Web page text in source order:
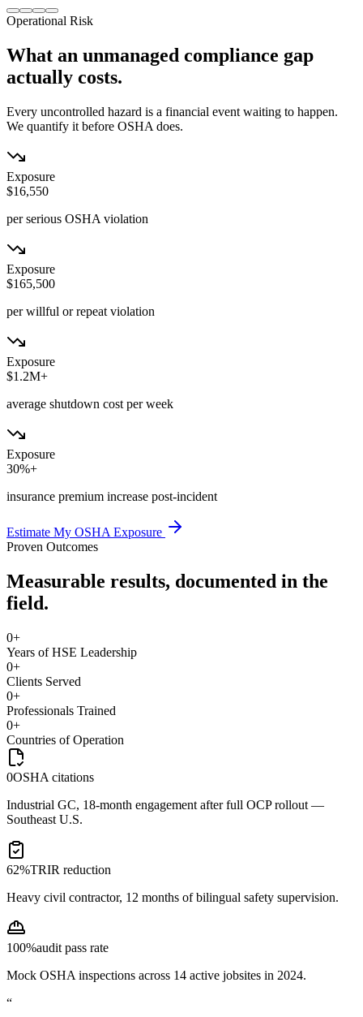
Operational Risk
What an unmanaged compliance gap
actually costs.
Every uncontrolled hazard is a financial event waiting to happen.
We quantify it before OSHA does.
Exposure
$16,550
per serious OSHA violation
Exposure
$165,500
per willful or repeat violation
Exposure
$1.2M+
average shutdown cost per week
Exposure
30%+
insurance premium increase post-incident
Estimate My OSHA Exposure
Proven Outcomes
Measurable results, documented in the
field.
0+
Years of HSE Leadership
0+
Clients Served
0+
Professionals Trained
0+
Countries of Operation
0OSHA citations
Industrial GC, 18-month engagement after full OCP rollout —
Southeast U.S.
62%TRIR reduction
Heavy civil contractor, 12 months of bilingual safety supervision.
100%audit pass rate
Mock OSHA inspections across 14 active jobsites in 2024.
“